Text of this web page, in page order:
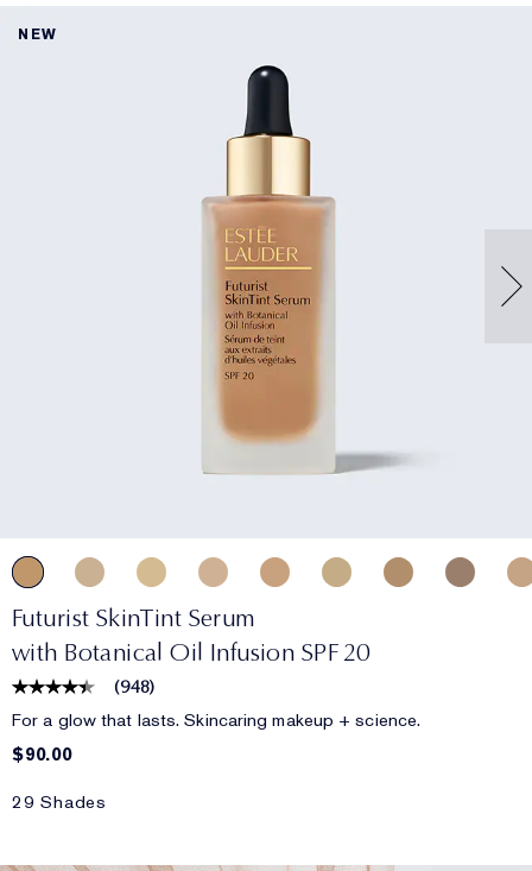
NEW
Futurist SkinTint Serum
with Botanical Oil Infusion SPF 20
(948)
For a glow that lasts. Skincaring makeup + science.
$90.00
29 Shades